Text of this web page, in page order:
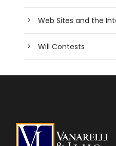
Web Sites and the
Will Contests